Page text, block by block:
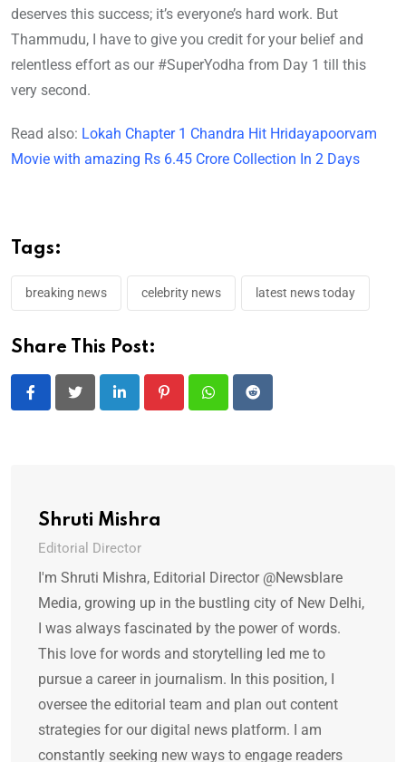
deserves this success; it’s everyone’s hard work. But
Thammudu, I have to give you credit for your belief and
relentless effort as our #SuperYodha from Day 1 till this
very second.
Read also: Lokah Chapter 1 Chandra Hit Hridayapoorvam
Movie with amazing Rs 6.45 Crore Collection In 2 Days
Tags:
breaking news celebrity news latest news today
Share This Post:
LinkedIn PinterestWhatsappReddit
Shruti Mishra
Editorial Director
I'm Shruti Mishra, Editorial Director @Newsblare
Media, growing up in the bustling city of New Delhi,
I was always fascinated by the power of words.
This love for words and storytelling led me to
pursue a career in journalism. In this position, I
oversee the editorial team and plan out content
strategies for our digital news platform. I am
constantly seeking new ways to engage readers